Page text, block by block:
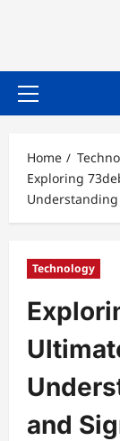
Primary
Home
Exploring
Technology
and